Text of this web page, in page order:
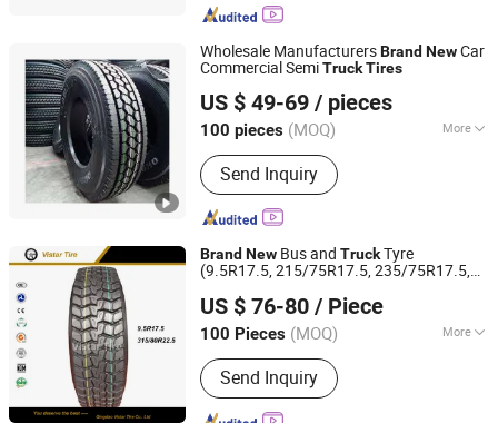
Wholesale ManufacturersBrandNewCar
Commercial SemiTruckTires
US $ 49-69 / pieces
100 pieces (MOQ) More
Main Products:Tires
Send Inquiry
Sinotyre Technology (Hangzhou) Co., Ltd.
Zhejiang, China Since 2025
Brand New Bus and TruckTyre
(9.5R17.5, 215/75R17.5, 235/75R17.5,
US $ 76-80 / Piece
100 Pieces (MOQ) More
Kind :Vacuum Tire
Send Inquiry
Qingdao Vistar Tire Co., Ltd.
Shandong, China
Since 2015